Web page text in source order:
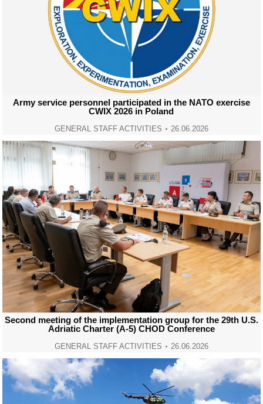
Army service personnel participated in the NATO exercise
CWIX 2026 in Poland
GENERAL STAFF ACTIVITIES 26.06.2026
Second meeting of the implementation group for the 29th U.S.
Adriatic Charter (A-5) CHOD Conference
GENERAL STAFF ACTIVITIES 26.06.2026